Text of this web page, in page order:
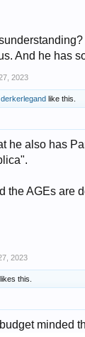
And he has
2023
derkerlegand like this.
he also has
the AGEs are
2023
likes this.
minded